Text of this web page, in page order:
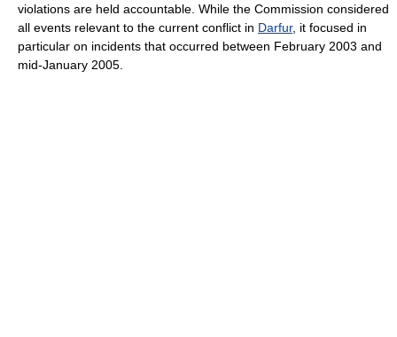
violations are held accountable. While the Commission considered
all events relevant to the current conflict in Darfur, it focused in
particular on incidents that occurred between February 2003 and
mid-January 2005.